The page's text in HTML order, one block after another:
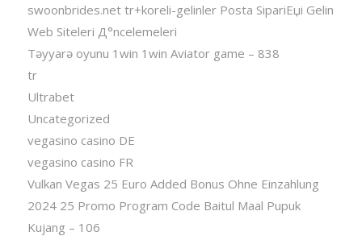
swoonbrides.net tr+koreli-gelinler Posta SipariЕџi Gelin
Web Siteleri Д°ncelemeleri
Təyyarə oyunu 1win 1win Aviator game – 838
tr
Ultrabet
Uncategorized
vegasino casino DE
vegasino casino FR
Vulkan Vegas 25 Euro Added Bonus Ohne Einzahlung
2024 25 Promo Program Code Baitul Maal Pupuk
Kujang – 106